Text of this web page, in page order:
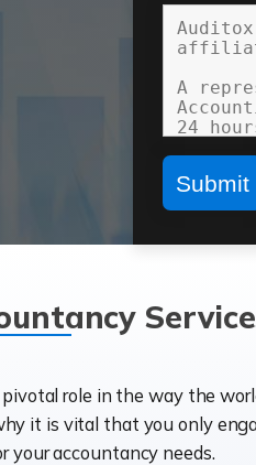
role in the way the
it is vital that you only
your accountancy needs.